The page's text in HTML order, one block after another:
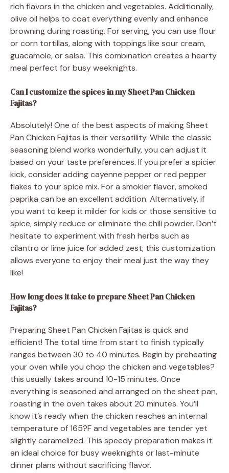
rich flavors in the chicken and vegetables. Additionally,
olive oil helps to coat everything evenly and enhance
browning during roasting. For serving, you can use flour
or corn tortillas, along with toppings like sour cream,
guacamole, or salsa. This combination creates a hearty
meal perfect for busy weeknights.
Can I customize the spices in my Sheet Pan Chicken
Fajitas?
Absolutely! One of the best aspects of making Sheet
Pan Chicken Fajitas is their versatility. While the classic
seasoning blend works wonderfully, you can adjust it
based on your taste preferences. If you prefer a spicier
kick, consider adding cayenne pepper or red pepper
flakes to your spice mix. For a smokier flavor, smoked
paprika can be an excellent addition. Alternatively, if
you want to keep it milder for kids or those sensitive to
spice, simply reduce or eliminate the chili powder. Don’t
hesitate to experiment with fresh herbs such as
cilantro or lime juice for added zest; this customization
allows everyone to enjoy their meal just the way they
like!
How long does it take to prepare Sheet Pan Chicken
Fajitas?
Preparing Sheet Pan Chicken Fajitas is quick and
efficient! The total time from start to finish typically
ranges between 30 to 40 minutes. Begin by preheating
your oven while you chop the chicken and vegetables?
this usually takes around 10-15 minutes. Once
everything is seasoned and arranged on the sheet pan,
roasting in the oven takes about 20 minutes. You’ll
know it’s ready when the chicken reaches an internal
temperature of 165?F and vegetables are tender yet
slightly caramelized. This speedy preparation makes it
an ideal choice for busy weeknights or last-minute
dinner plans without sacrificing flavor.